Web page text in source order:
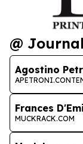
@
Agostino
Frances
MUCKRACK.COM